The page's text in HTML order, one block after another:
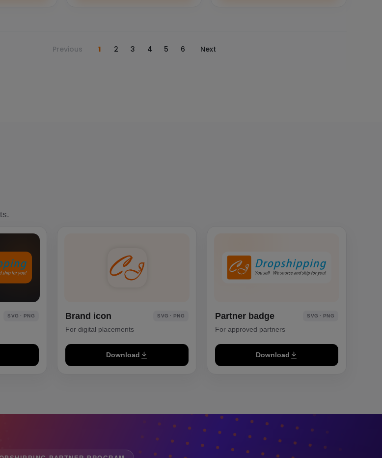
Previous 1 2 3 4 5 6 Next
SVG · PNG Brand icon SVG · PNG
For digital placements
Download
Partner badge SVG · PNG
For approved partners
Download